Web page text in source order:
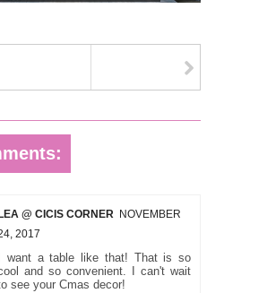
LEA @ CICIS CORNER NOVEMBER
2017
I want a table like that! That is so
and so convenient. I can't wait
see your Cmas decor!